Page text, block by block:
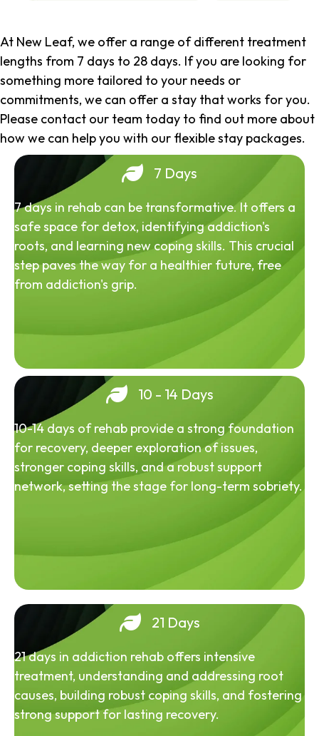
At New Leaf, we offer a range of different treatment
lengths from 7 days to 28 days. If you are looking for
something more tailored to your needs or
commitments, we can offer a stay that works for you.
Please contact our team today to find out more about
how we can help you with our flexible stay packages.
7 Days
7 days in rehab can be transformative. It offers a
safe space for detox, identifying addiction's
roots, and learning new coping skills. This crucial
step paves the way for a healthier future, free
from addiction's grip.
10 - 14 Days
10-14 days of rehab provide a strong foundation
for recovery, deeper exploration of issues,
stronger coping skills, and a robust support
network, setting the stage for long-term sobriety.
21 Days
21 days in addiction rehab offers intensive
treatment, understanding and addressing root
causes, building robust coping skills, and fostering
strong support for lasting recovery.